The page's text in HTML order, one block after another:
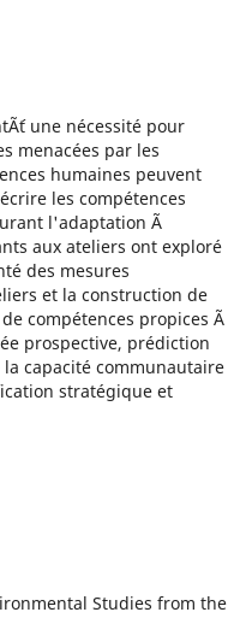
une nécessité pour
menacées par les
humaines peuvent
les compétences
l'adaptation Ã
aux ateliers ont exploré
des mesures
et la construction de
compétences propices Ã
prospective, prédiction
capacité communautaire
stratégique et
Studies from the